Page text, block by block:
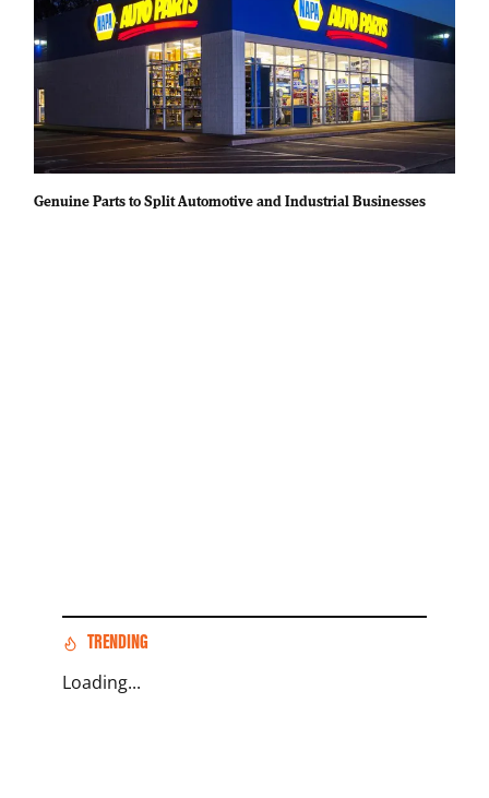
Genuine Parts to Split Automotive and Industrial Businesses
TRENDING
Loading...